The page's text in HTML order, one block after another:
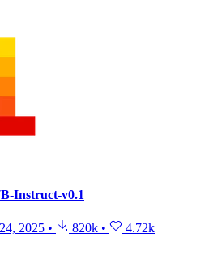
Instruct-v0.1
2025 • 820k • 4.72k